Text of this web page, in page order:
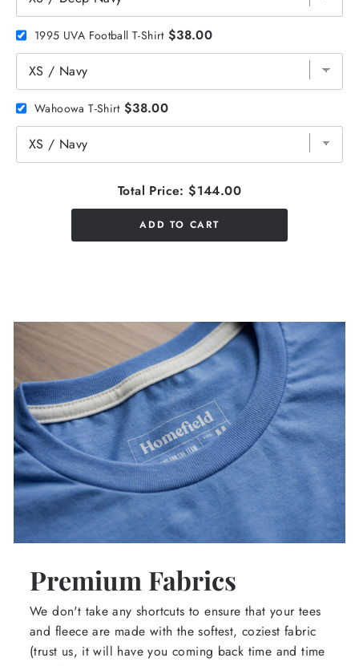
1995 UVA Football T-Shirt $38.00
Wahoowa T-Shirt $38.00
Total Price: $144.00
ADD TO CART
Premium Fabrics
We don't take any shortcuts to ensure that your tees
and fleece are made with the softest, coziest fabric
(trust us, it will have you coming back time and time